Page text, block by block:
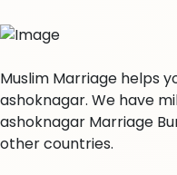
Muslim Marriage helps
ashoknagar. We have
ashoknagar Marriage
other countries.